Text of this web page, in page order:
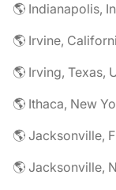
🌎 Indianapolis,
🌎 Irvine,
🌎 Irving, Texas,
🌎 Ithaca, New
🌎 Jacksonville,
🌎 Jacksonville,